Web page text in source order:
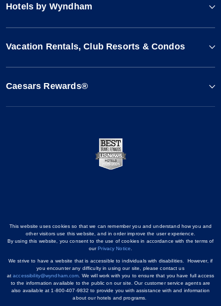
Hotels by Wyndham
Vacation Rentals, Club Resorts & Condos
Caesars Rewards®
This website uses cookies so that we can remember you and understand how you and
other visitors use this website, and in order improve the user experience.
By using this website, you consent to the use of cookies in accordance with the terms of
ourPrivacy Notice
We strive to have a website that is accessible to individuals with disabilities. However, if
you encounter any difficulty in using our site, please contact us
ataccessibility@wyndham.com . We will work with you to ensure that you have full access
to the information available to the public on our site. Our customer service agents are
also available at 1-800-407-9832 to provide you with assistance with and information
about our hotels and programs.